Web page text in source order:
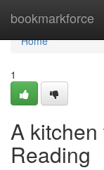
bookmarkforce
Home
Home
1
A
Reading